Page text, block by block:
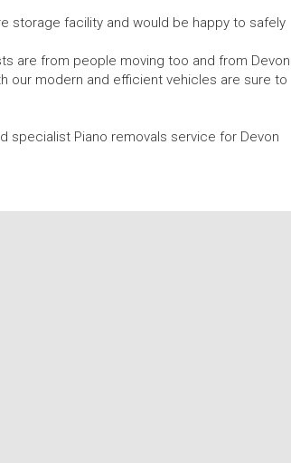
storage facility and would be happy to safely
are from people moving too and from Devon
our modern and efficient vehicles are sure to
specialist Piano removals service for Devon